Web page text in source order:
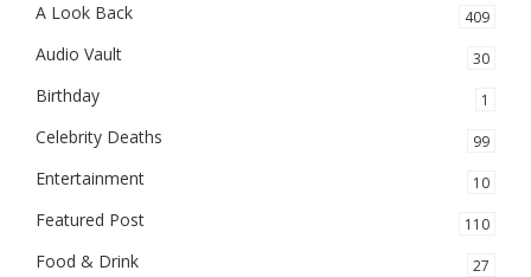
A Look Back 409
Audio Vault 30
Birthday 1
Celebrity Deaths 99
Entertainment 10
Featured Post 110
Food & Drink 27